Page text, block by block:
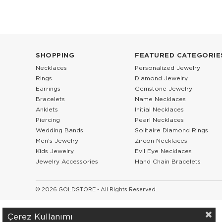
SHOPPING
Necklaces
Rings
Earrings
Bracelets
Anklets
Piercing
Wedding Bands
Men’s Jewelry
Kids Jewelry
Jewelry Accessories
FEATURED
Personalized Jewelry
Diamond Jewelry
Gemstone Jewelry
Name Necklaces
Initial Necklaces
Pearl Necklaces
Solitaire Diamond Rings
Zircon Necklaces
Evil Eye Necklaces
Hand Chain Bracelets
© 2026 GOLDSTORE - All Rights Reserved.
Çerez Kullanımı